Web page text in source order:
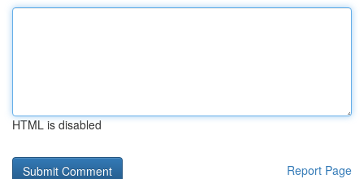
HTML is disabled
Report Page